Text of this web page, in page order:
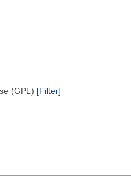
(GPL) [Filter]